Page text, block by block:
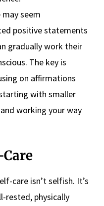
may seem
positive statements
gradually work their
The key is
on affirmations
with smaller
working your way
care isn’t selfish. It’s
rested, physically